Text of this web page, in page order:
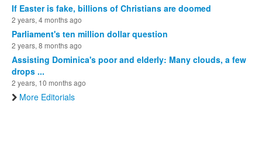
If Easter is fake, billions of Christians are doomed
2 years, 4 months ago
Parliament's ten million dollar question
2 years, 8 months ago
Assisting Dominica's poor and elderly: Many clouds, a few
drops ...
2 years, 10 months ago
More Editorials